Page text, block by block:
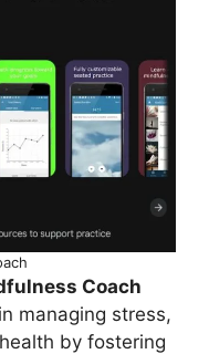
Coach
managing stress,
by fostering